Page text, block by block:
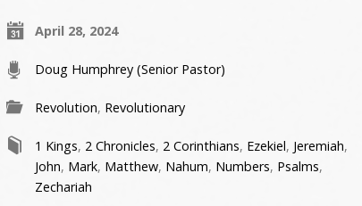
April 28, 2024
Doug Humphrey (Senior Pastor)
Revolution, Revolutionary
1 Kings, 2 Chronicles, 2 Corinthians, Ezekiel, Jeremiah,
John, Mark, Matthew, Nahum, Numbers, Psalms,
Zechariah